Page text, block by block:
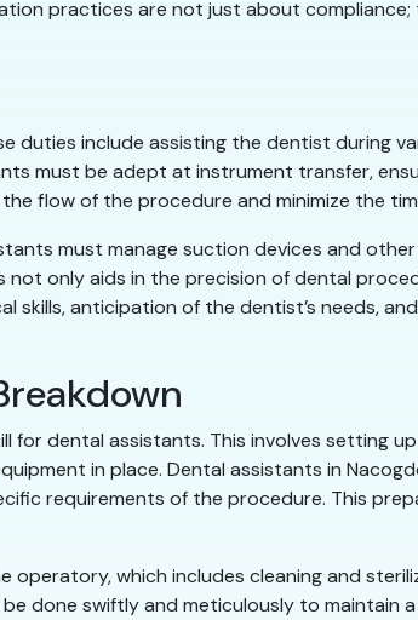
practices are not just about
duties include assisting the dentist during
must be adept at instrument transfer,
flow of the procedure and minimize the
must manage suction devices and
only aids in the precision of dental
anticipation of the dentist’s needs,
for dental assistants. This involves setting
in place. Dental assistants in
requirements of the procedure. This
which includes cleaning and
done swiftly and meticulously to maintain